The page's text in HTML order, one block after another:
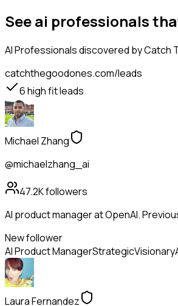
See ai professionals
AI Professionalsdiscovered by Catch
catchthegoodones.com/leads
6high fit leads
Michael Zhang
@michaelzhang_ai
47.2Kfollowers
AI product manager at OpenAI.
New follower
AI Product ManagerStrategicVisionary
Laura Fernandez